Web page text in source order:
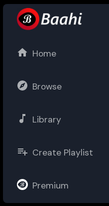
Home
Browse
Library
Create Playlist
Premium